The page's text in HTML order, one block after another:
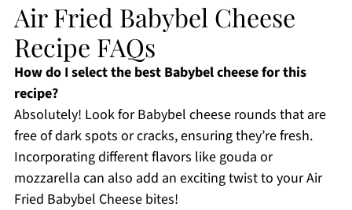
Air Fried Babybel Cheese
Recipe FAQs
How do I select the best Babybel cheese for this
recipe?
Absolutely! Look for Babybel cheese rounds that are
free of dark spots or cracks, ensuring they’re fresh.
Incorporating different flavors like gouda or
mozzarella can also add an exciting twist to your Air
Fried Babybel Cheese bites!